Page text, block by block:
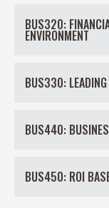
BUS320:
ENVIRONMENT
BUS330: LEADING
BUS440:
BUS450: ROI